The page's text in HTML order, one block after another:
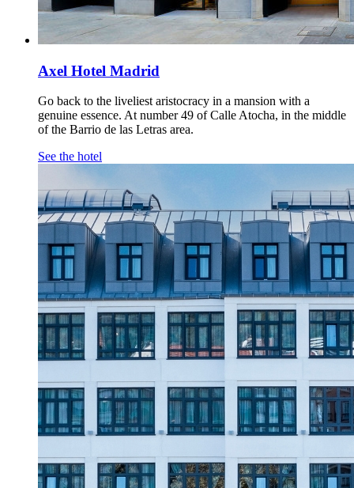
Axel Hotel Madrid
Go back to the liveliest aristocracy in a mansion with a
genuine essence. At number 49 of Calle Atocha, in the middle
of the Barrio de las Letras area.
See the hotel